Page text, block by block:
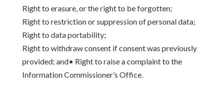
Right to erasure, or the right to be forgotten;
Right to restriction or suppression of personal data;
Right to data portability;
Right to withdraw consent if consent was previously
provided; and• Right to raise a complaint to the
Information Commissioner’s Office.